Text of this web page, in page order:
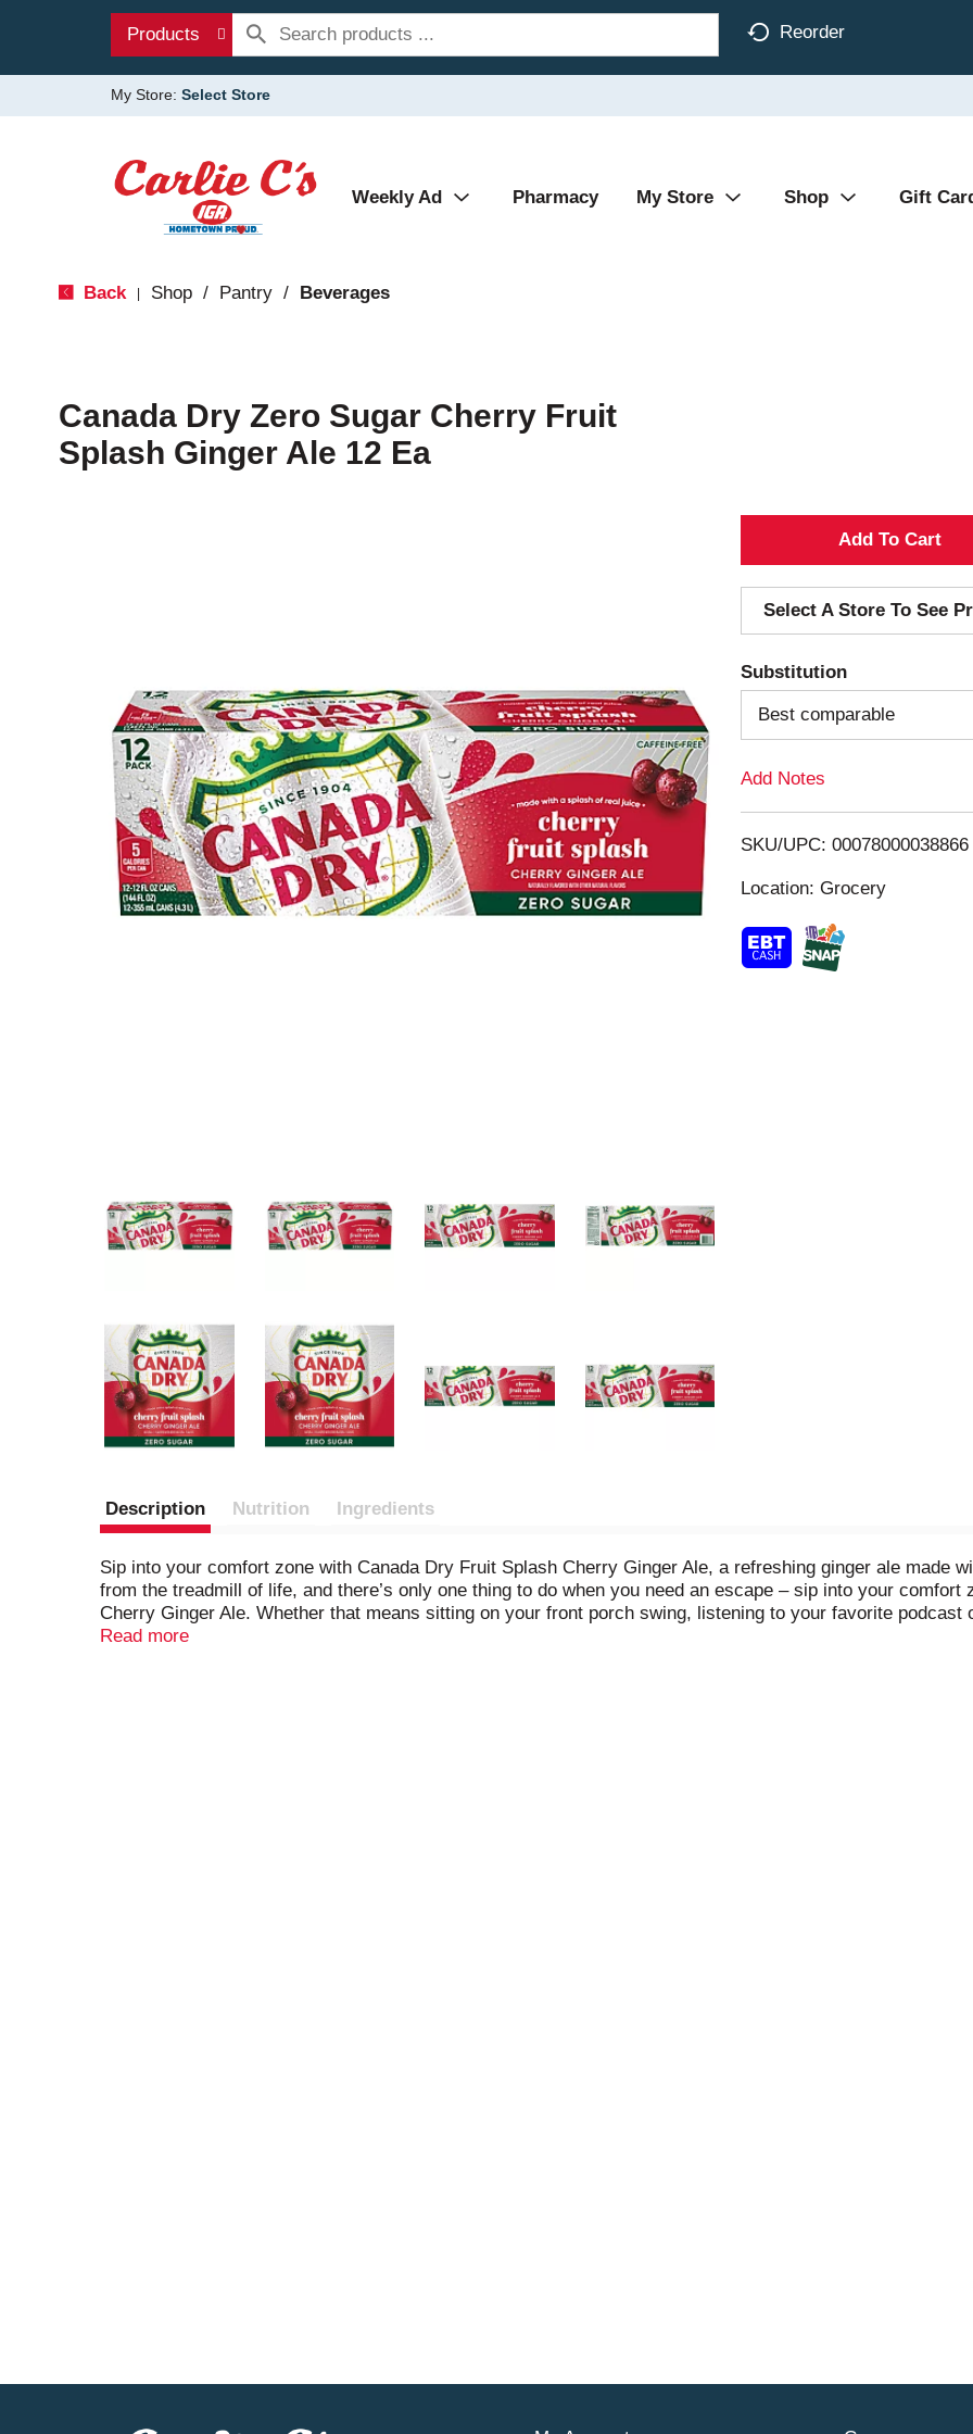
Products Reorder
My Store: Select Store
Weekly Ad Pharmacy My Store Shop Gift
Back Shop / Pantry / Beverages
Canada Dry Zero Sugar Cherry Fruit
Splash Ginger Ale 12 Ea
A
d
d
T
o
i
Select A Store To See
Substitution
Best comparable
Add Notes
SKU/UPC: 00078000038866
Location: Grocery
Description Nutrition Ingredients
Sip into your comfort zone with Canada Dry Fruit Splash Cherry Ginger Ale, a refreshing ginger ale made
from the treadmill of life, and there’s only one thing to do when you need an escape – sip into your
Cherry Ginger Ale. Whether that means sitting on your front porch swing, listening to your favorite podcast
the perfect drink to make it even better. Made with quality ingredients, Canada Dry Fruit Splash Cherry
Read more